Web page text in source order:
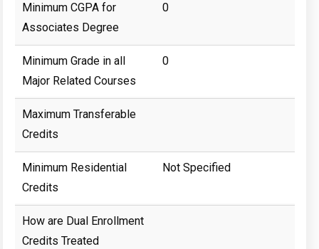
Minimum CGPA for
Associates Degree
0
Minimum Grade in all
Major Related Courses
0
Maximum Transferable
Credits
Minimum Residential
Credits
Not Specified
How are Dual Enrollment
Credits Treated